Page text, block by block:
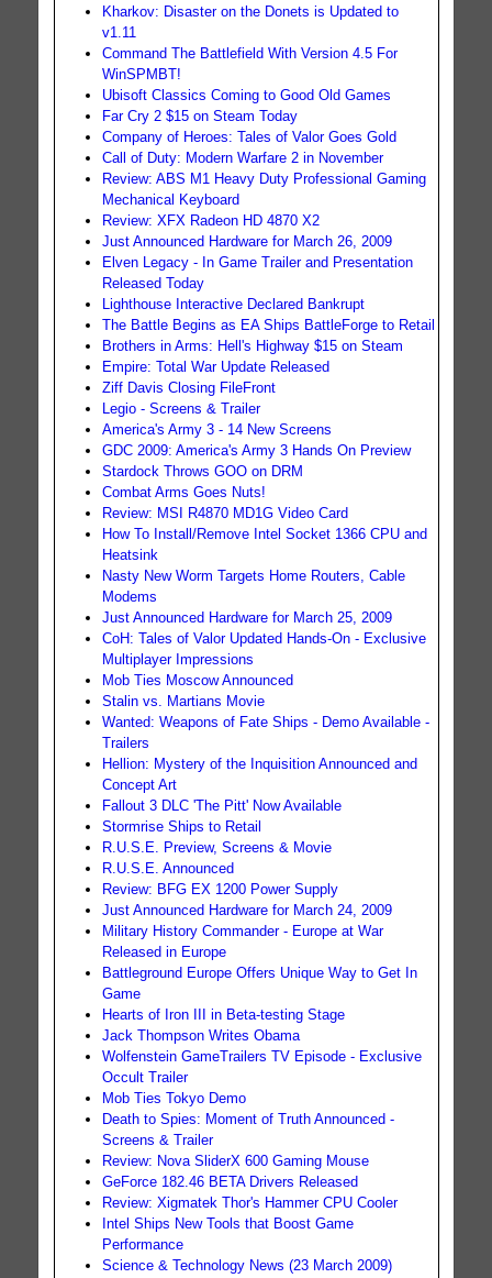
Kharkov: Disaster on the Donets is Updated to
v1.11
Command The Battlefield With Version 4.5 For
WinSPMBT!
Ubisoft Classics Coming to Good Old Games
Far Cry 2 $15 on Steam Today
Company of Heroes: Tales of Valor Goes Gold
Call of Duty: Modern Warfare 2 in November
Review: ABS M1 Heavy Duty Professional Gaming
Mechanical Keyboard
Review: XFX Radeon HD 4870 X2
Just Announced Hardware for March 26, 2009
Elven Legacy - In Game Trailer and Presentation
Released Today
Lighthouse Interactive Declared Bankrupt
The Battle Begins as EA Ships BattleForge to Retail
Brothers in Arms: Hell's Highway $15 on Steam
Empire: Total War Update Released
Ziff Davis Closing FileFront
Legio - Screens & Trailer
America's Army 3 - 14 New Screens
GDC 2009: America's Army 3 Hands On Preview
Stardock Throws GOO on DRM
Combat Arms Goes Nuts!
Review: MSI R4870 MD1G Video Card
How To Install/Remove Intel Socket 1366 CPU and
Heatsink
Nasty New Worm Targets Home Routers, Cable
Modems
Just Announced Hardware for March 25, 2009
CoH: Tales of Valor Updated Hands-On - Exclusive
Multiplayer Impressions
Mob Ties Moscow Announced
Stalin vs. Martians Movie
Wanted: Weapons of Fate Ships - Demo Available -
Trailers
Hellion: Mystery of the Inquisition Announced and
Concept Art
Fallout 3 DLC 'The Pitt' Now Available
Stormrise Ships to Retail
R.U.S.E. Preview, Screens & Movie
R.U.S.E. Announced
Review: BFG EX 1200 Power Supply
Just Announced Hardware for March 24, 2009
Military History Commander - Europe at War
Released in Europe
Battleground Europe Offers Unique Way to Get In
Game
Hearts of Iron III in Beta-testing Stage
Jack Thompson Writes Obama
Wolfenstein GameTrailers TV Episode - Exclusive
Occult Trailer
Mob Ties Tokyo Demo
Death to Spies: Moment of Truth Announced -
Screens & Trailer
Review: Nova SliderX 600 Gaming Mouse
GeForce 182.46 BETA Drivers Released
Review: Xigmatek Thor's Hammer CPU Cooler
Intel Ships New Tools that Boost Game
Performance
Science & Technology News (23 March 2009)